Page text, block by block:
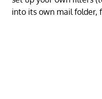
into its own mail folder,